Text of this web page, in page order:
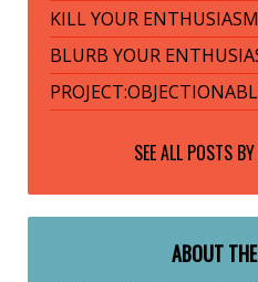
KILL YOUR
BLURB YOUR
SEE ALL POSTS BY
ABOUT